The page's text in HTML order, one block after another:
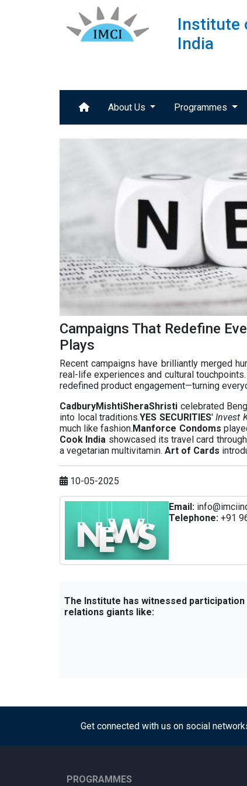
Institute
India
About Us Programmes
Campaigns That Redefine
Plays
Recent campaigns have brilliantly merged
real-life experiences and cultural
redefined product engagement—turning
CadburyMishtiSheraShristi celebrated
into local traditions.YES SECURITIES'Invest
much like fashion.Manforce Condoms
Cook India showcased its travel card
a vegetarian multivitamin. Art of Cards
10-05-2025
Email:
Telephone: +91
The Institute has witnessed
relations giants like:
Get connected with us on social
PROGRAMMES